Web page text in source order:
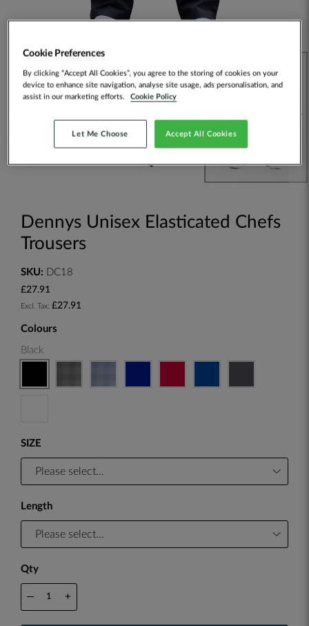
Dennys Unisex Elasticated Chefs
Trousers
SKU: DC18
£27.91
£27.91
Colours
Black
SIZE
Length
Qty
— +
Cookie Preferences
By clicking “Accept All Cookies”, you agree to the storing of cookies on your
device to enhance site navigation, analyse site usage, ads personalisation, and
assist in our marketing efforts.
Cookie Policy
Accept All Cookies
Let Me Choose